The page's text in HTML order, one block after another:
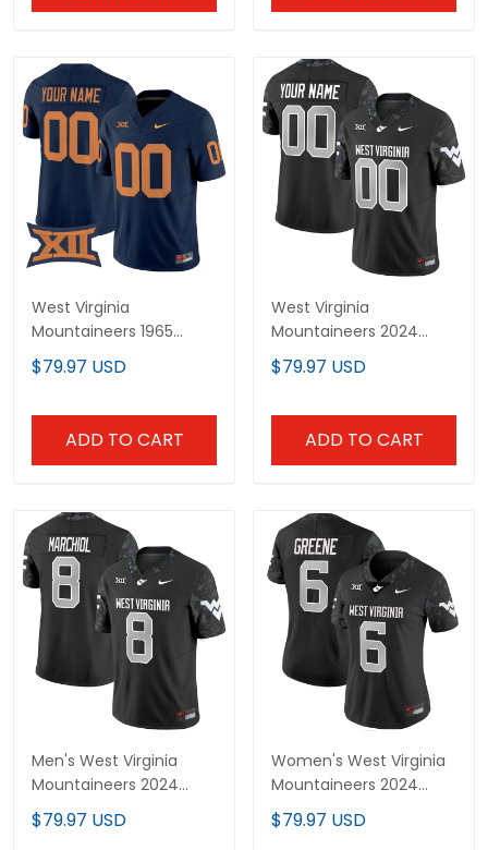
West Virginia
Mountaineers 1965
Throwback Vapor
Limited Custom Jersey
$79.97 USD
ADD TO CART
West Virginia
Mountaineers 2024
Vapor Limited Custom
Jersey V2 - All Stitched
$79.97 USD
ADD TO CART
Men's West Virginia
Mountaineers 2024
Vapor Limited Jersey V2
- All Stitched
$79.97 USD
Women's West Virginia
Mountaineers 2024
Vapor Limited Jersey V2
- All Stitched
$79.97 USD